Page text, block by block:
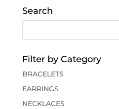
Search
Filter by Category
BRACELETS
EARRINGS
NECKLACES